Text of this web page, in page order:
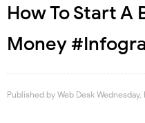
How To Start A
Money
Published by Web Desk Wednesday,